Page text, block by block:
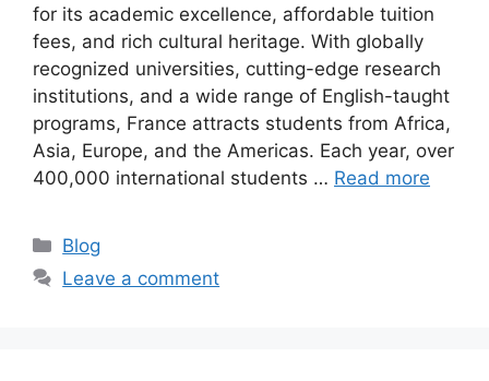
for its academic excellence, affordable tuition
fees, and rich cultural heritage. With globally
recognized universities, cutting-edge research
institutions, and a wide range of English-taught
programs, France attracts students from Africa,
Asia, Europe, and the Americas. Each year, over
400,000 international students … Read more
Categories
Blog
Leave a comment